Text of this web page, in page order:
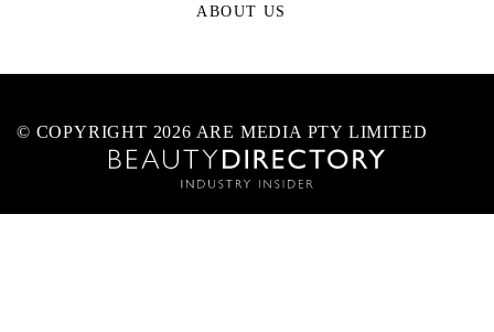
ABOUT US
© COPYRIGHT 2026 ARE MEDIA PTY LIMITED